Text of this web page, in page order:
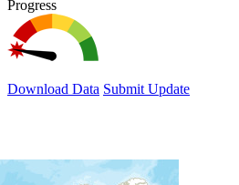
Progress
Download Data Submit Update